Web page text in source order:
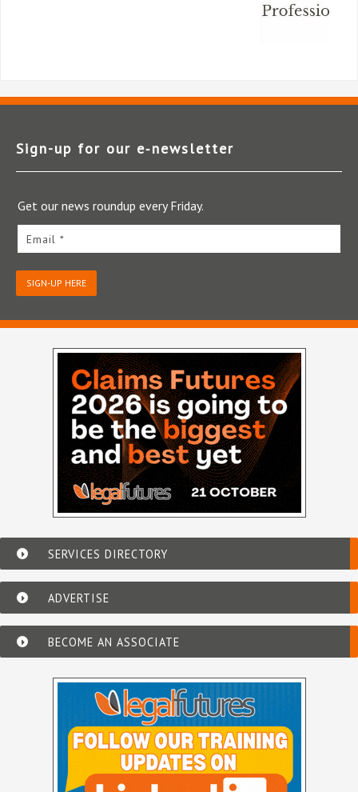
Sign-up for our e‑newsletter
Get our news roundup every Friday.
Email *
SIGN-UP HERE
SERVICES DIRECTORY
ADVERTISE
BECOME AN ASSOCIATE